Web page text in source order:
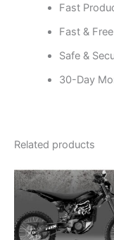
Fast
Fast &
Safe &
30-Day
Related products